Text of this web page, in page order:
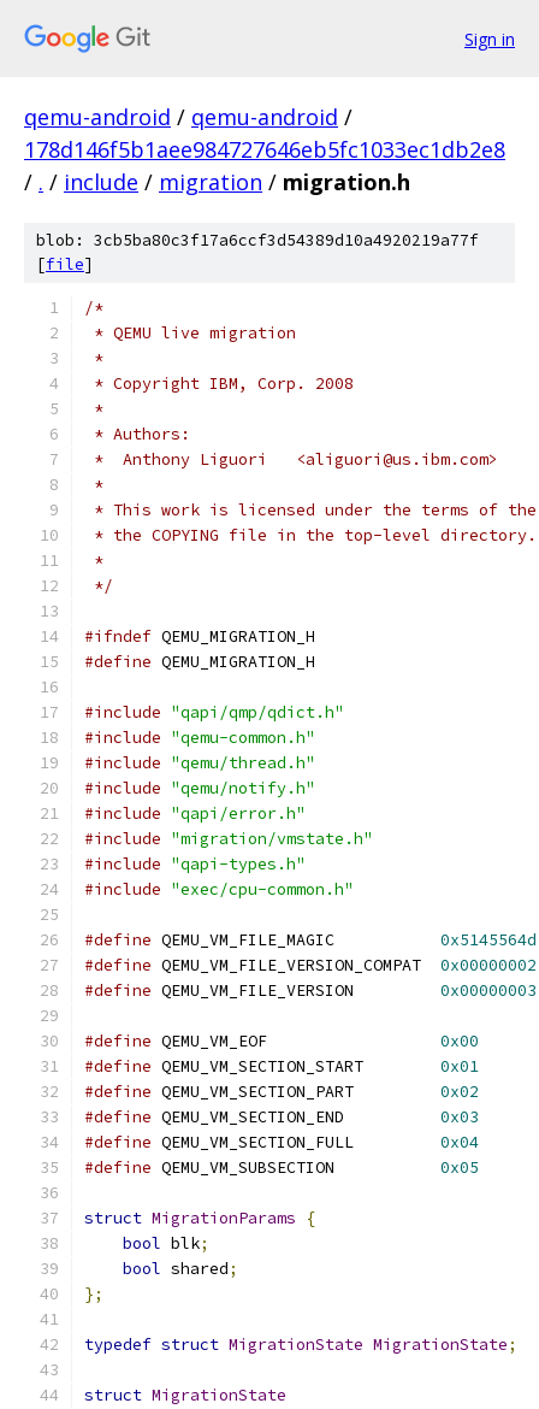
Sign in
qemu-android / qemu-android /
178d146f5b1aee984727646eb5fc1033ec1db2e8
/ . / include / migration / migration.h
blob: 3cb5ba80c3f17a6ccf3d54389d10a4920219a77f
[file]
/*
* QEMU live migration
*
* Copyright IBM, Corp. 2008
*
* Authors:
*  Anthony Liguori   <aliguori@us.ibm.com>
*
* This work is licensed under the terms of the
* the COPYING file in the top-level directory.
*
*/
#ifndef QEMU_MIGRATION_H
#define QEMU_MIGRATION_H
#include "qapi/qmp/qdict.h"
#include "qemu-common.h"
#include "qemu/thread.h"
#include "qemu/notify.h"
#include "qapi/error.h"
#include "migration/vmstate.h"
#include "qapi-types.h"
#include "exec/cpu-common.h"
#define QEMU_VM_FILE_MAGIC 0x5145564d
#define QEMU_VM_FILE_VERSION_COMPAT 0x00000002
#define QEMU_VM_FILE_VERSION 0x00000003
#define QEMU_VM_EOF 0x00
#define QEMU_VM_SECTION_START 0x01
#define QEMU_VM_SECTION_PART 0x02
#define QEMU_VM_SECTION_END 0x03
#define QEMU_VM_SECTION_FULL 0x04
#define QEMU_VM_SUBSECTION 0x05
struct MigrationParams
{
bool blk;
bool shared;
};
typedef struct MigrationState MigrationState;
struct MigrationState